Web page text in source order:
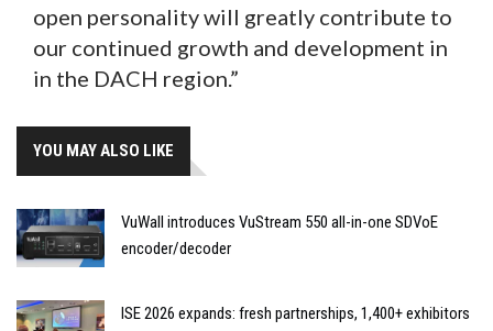
open personality will greatly contribute to
our continued growth and development in
in the DACH region.”
YOU MAY ALSO LIKE
VuWall introduces VuStream 550 all-in-one SDVoE
encoder/decoder
ISE 2026 expands: fresh partnerships, 1,400+ exhibitors